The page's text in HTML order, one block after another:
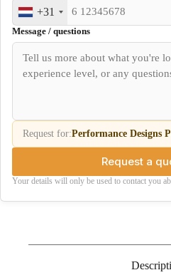
+31
Message / questions
Request for:Performance Designs
Request a
Your details will only be used to contact you